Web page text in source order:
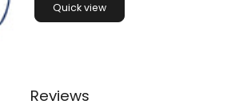
Quick view
Reviews